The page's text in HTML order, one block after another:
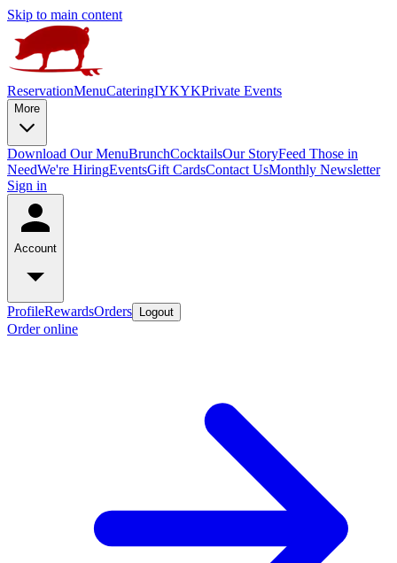
Skip to main content
ReservationMenuCateringIYKYKPrivate Events
More
Download Our MenuBrunchCocktailsOur StoryFeed Those in
NeedWe're HiringEventsGift CardsContact UsMonthly Newsletter
Sign in
Account
ProfileRewardsOrders Logout
Order online